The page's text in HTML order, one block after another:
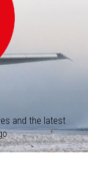
and the latest